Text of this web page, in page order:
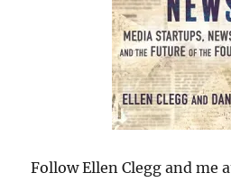
Follow Ellen Clegg and me